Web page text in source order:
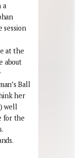
a
session
at the
about
Ball
her
well
for the